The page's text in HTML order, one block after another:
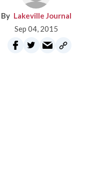
Lakeville Journal
Sep 04, 2015